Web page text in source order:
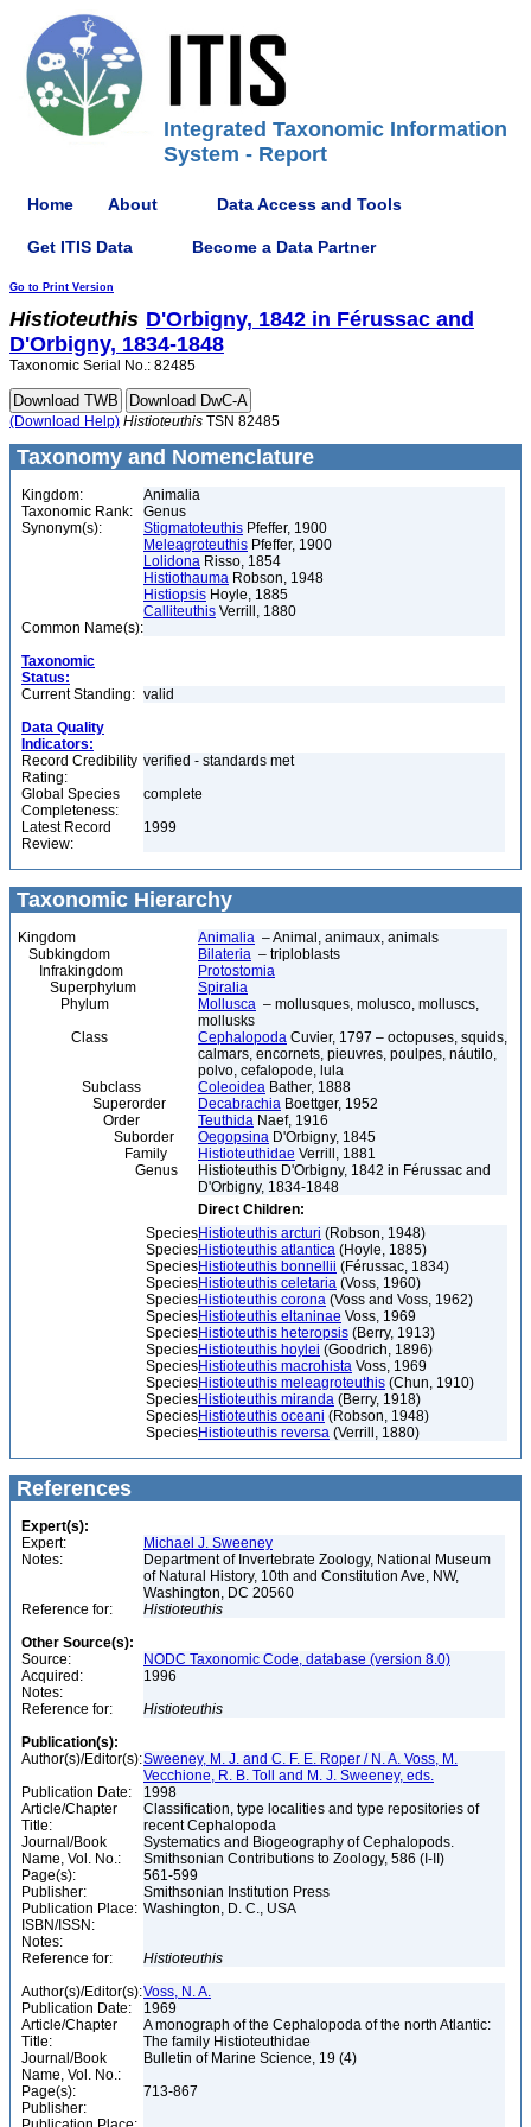
Integrated Taxonomic Information
System - Report
Home About Data Access and Tools
Get ITIS Data Become a Data Partner
Go to Print Version
Histioteuthis D'Orbigny, 1842 in Férussac and
D'Orbigny, 1834-1848
Taxonomic Serial No.: 82485
(Download Help) Histioteuthis TSN 82485
Taxonomy and Nomenclature
Kingdom:
Animalia
Taxonomic Rank:
Genus
Synonym(s):
Stigmatoteuthis Pfeffer, 1900
Meleagroteuthis Pfeffer, 1900
Lolidona Risso, 1854
Histiothauma Robson, 1948
Histiopsis Hoyle, 1885
Calliteuthis Verrill, 1880
Common Name(s):
Taxonomic
Status:
Current Standing: valid
Data Quality
Indicators:
Record Credibility
Rating:
verified - standards met
Global Species
Completeness:
complete
Latest Record
Review:
1999
Taxonomic Hierarchy
Kingdom Animalia – Animal, animaux, animals
Subkingdom
Bilateria – triploblasts
Infrakingdom
Protostomia
Superphylum
Spiralia
Phylum
Mollusca – mollusques, molusco, molluscs,
mollusks
Class
Cephalopoda Cuvier, 1797 – octopuses, squids,
calmars, encornets, pieuvres, poulpes, náutilo,
polvo, cefalopode, lula
Subclass
Coleoidea Bather, 1888
Superorder
Decabrachia Boettger, 1952
Order
Teuthida Naef, 1916
Suborder
Oegopsina D'Orbigny, 1845
Family
Histioteuthidae Verrill, 1881
Genus
Histioteuthis D'Orbigny, 1842 in Férussac and
D'Orbigny, 1834-1848
Direct Children:
SpeciesHistioteuthis arcturi (Robson, 1948)
SpeciesHistioteuthis atlantica (Hoyle, 1885)
SpeciesHistioteuthis bonnellii (Férussac, 1834)
SpeciesHistioteuthis celetaria (Voss, 1960)
SpeciesHistioteuthis corona (Voss and Voss, 1962)
SpeciesHistioteuthis eltaninae Voss, 1969
SpeciesHistioteuthis heteropsis (Berry, 1913)
SpeciesHistioteuthis hoylei (Goodrich, 1896)
SpeciesHistioteuthis macrohista Voss, 1969
SpeciesHistioteuthis meleagroteuthis (Chun, 1910)
SpeciesHistioteuthis miranda (Berry, 1918)
SpeciesHistioteuthis oceani (Robson, 1948)
SpeciesHistioteuthis reversa (Verrill, 1880)
References
Expert(s):
Expert:
Michael J. Sweeney
Notes:
Department of Invertebrate Zoology, National Museum
of Natural History, 10th and Constitution Ave, NW,
Washington, DC 20560
Reference for:
Histioteuthis
Other Source(s):
Source:
NODC Taxonomic Code, database (version 8.0)
Acquired:
1996
Notes:
Reference for:
Histioteuthis
Publication(s):
Author(s)/Editor(s):Sweeney, M. J. and C. F. E. Roper / N. A. Voss, M.
Vecchione, R. B. Toll and M. J. Sweeney, eds.
Publication Date:
1998
Article/Chapter
Title:
Classification, type localities and type repositories of
recent Cephalopoda
Journal/Book
Name, Vol. No.:
Systematics and Biogeography of Cephalopods.
Smithsonian Contributions to Zoology, 586 (I-II)
Page(s):
561-599
Publisher:
Smithsonian Institution Press
Publication Place: Washington, D. C., USA
ISBN/ISSN:
Notes:
Reference for:
Histioteuthis
Author(s)/Editor(s):Voss, N. A.
Publication Date:
1969
Article/Chapter
Title:
A monograph of the Cephalopoda of the north Atlantic:
The family Histioteuthidae
Journal/Book
Name, Vol. No.:
Bulletin of Marine Science, 19 (4)
Page(s):
713-867
Publisher: